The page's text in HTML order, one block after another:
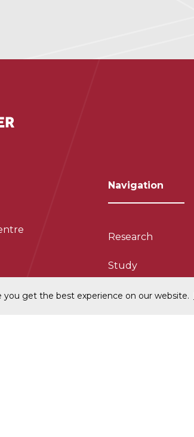
you get the best experience on our website.
Navigation
Research
Study
About